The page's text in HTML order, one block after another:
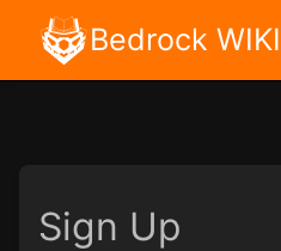
Bedrock WIKI
Sign Up